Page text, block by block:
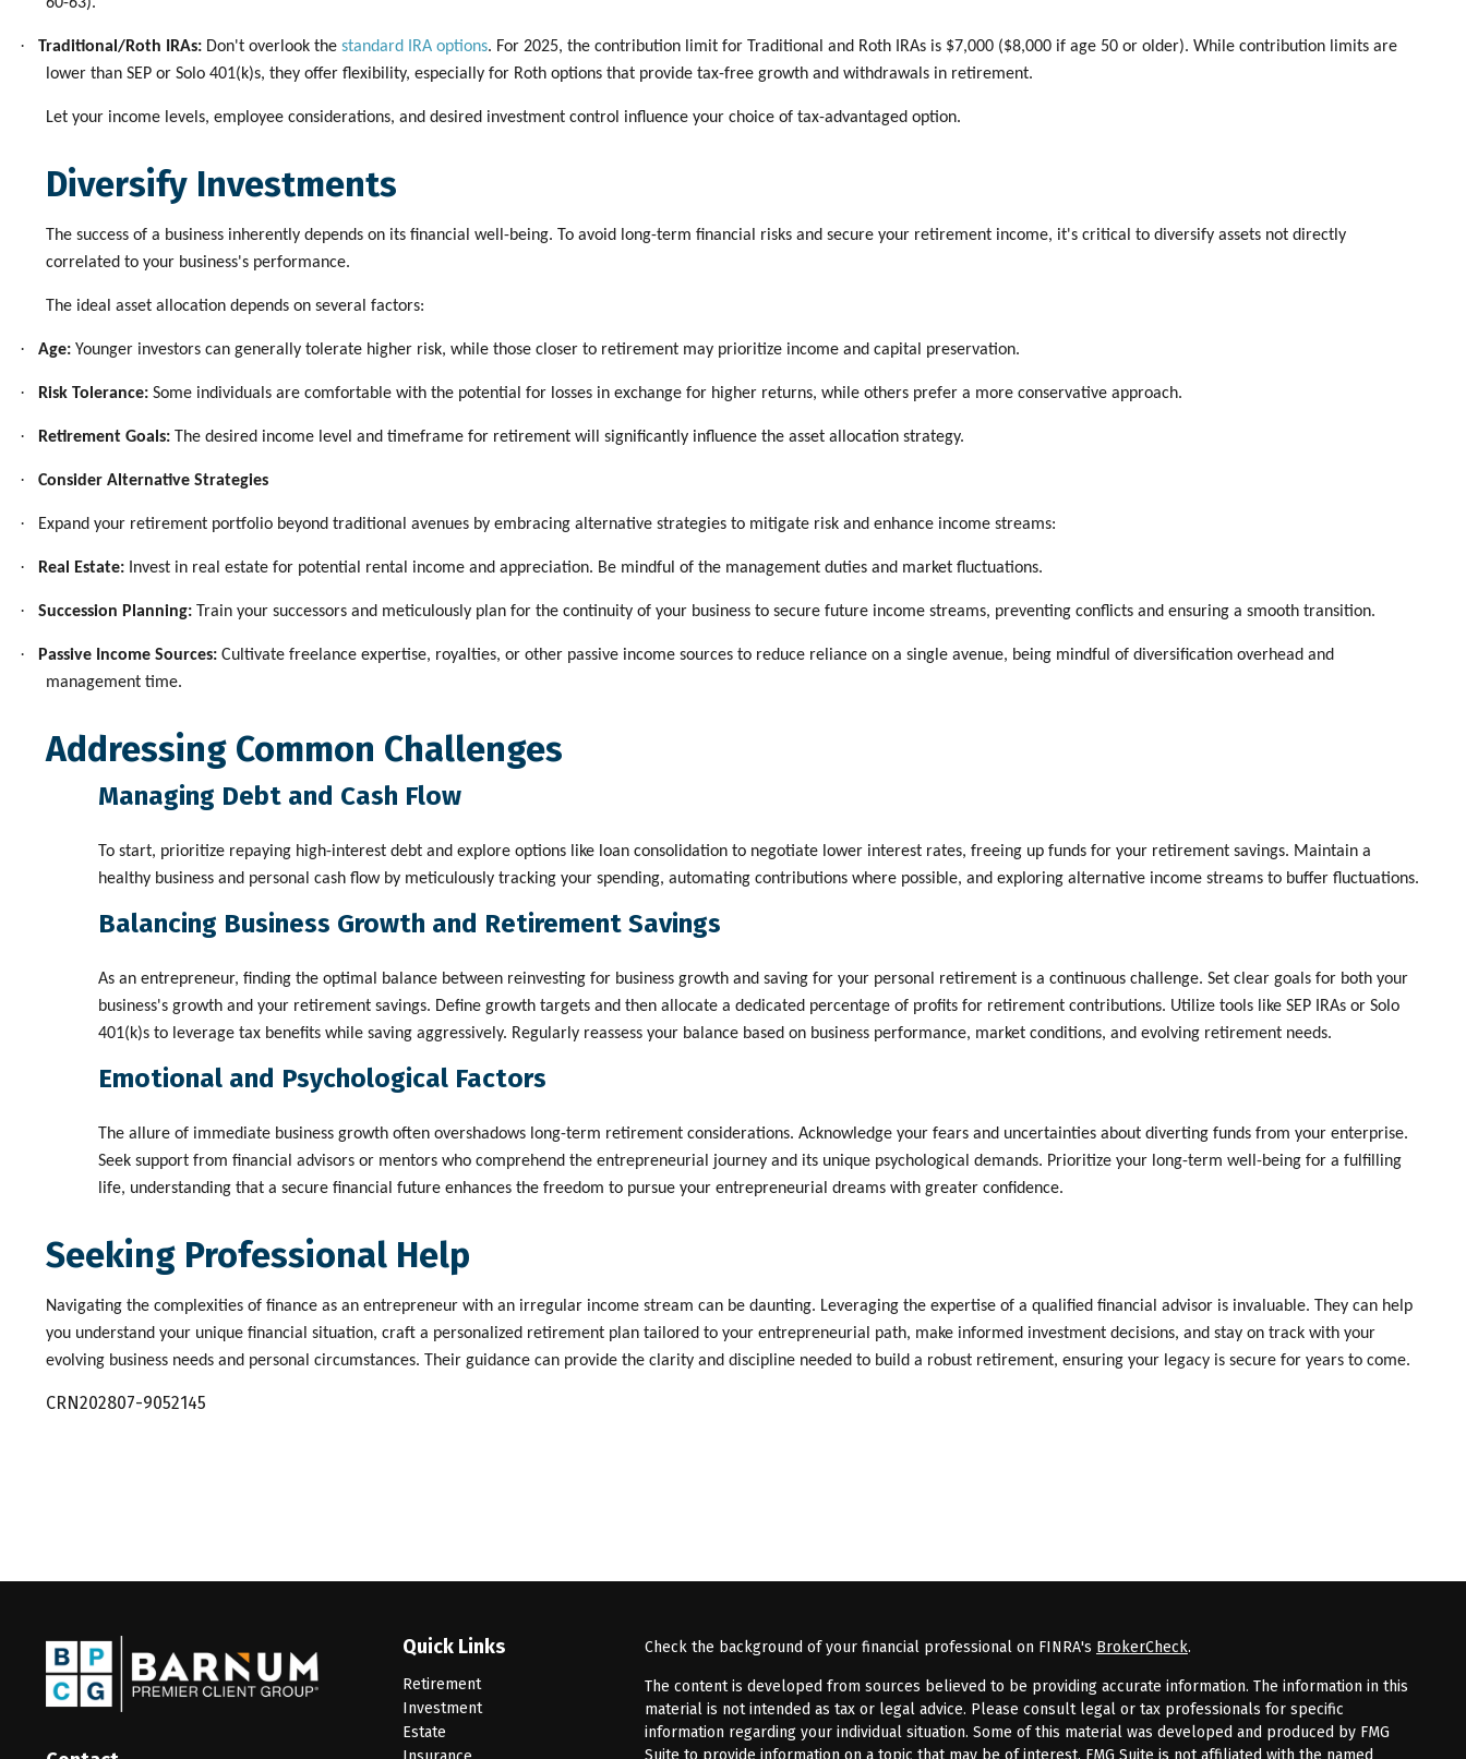
· Traditional/Roth IRAs: Don't overlook the standard IRA options. For 2025, the contribution limit for Traditional and Roth IRAs is $7,000 ($8,000 if age 50 or older). While contribution limits are
lower than SEP or Solo 401(k)s, they offer flexibility, especially for Roth options that provide tax-free growth and withdrawals in retirement.
Let your income levels, employee considerations, and desired investment control influence your choice of tax-advantaged option.
Diversify Investments
The success of a business inherently depends on its financial well-being. To avoid long-term financial risks and secure your retirement income, it's critical to diversify assets not directly
correlated to your business's performance.
The ideal asset allocation depends on several factors:
· Age: Younger investors can generally tolerate higher risk, while those closer to retirement may prioritize income and capital preservation.
· Risk Tolerance: Some individuals are comfortable with the potential for losses in exchange for higher returns, while others prefer a more conservative approach.
· Retirement Goals: The desired income level and timeframe for retirement will significantly influence the asset allocation strategy.
· Consider Alternative Strategies
· Expand your retirement portfolio beyond traditional avenues by embracing alternative strategies to mitigate risk and enhance income streams:
· Real Estate: Invest in real estate for potential rental income and appreciation. Be mindful of the management duties and market fluctuations.
· Succession Planning: Train your successors and meticulously plan for the continuity of your business to secure future income streams, preventing conflicts and ensuring a smooth transition.
· Passive Income Sources: Cultivate freelance expertise, royalties, or other passive income sources to reduce reliance on a single avenue, being mindful of diversification overhead and
management time.
Addressing Common Challenges
Managing Debt and Cash Flow
To start, prioritize repaying high-interest debt and explore options like loan consolidation to negotiate lower interest rates, freeing up funds for your retirement savings. Maintain a
healthy business and personal cash flow by meticulously tracking your spending, automating contributions where possible, and exploring alternative income streams to buffer fluctuations.
Balancing Business Growth and Retirement Savings
As an entrepreneur, finding the optimal balance between reinvesting for business growth and saving for your personal retirement is a continuous challenge. Set clear goals for both your
business's growth and your retirement savings. Define growth targets and then allocate a dedicated percentage of profits for retirement contributions. Utilize tools like SEP IRAs or Solo
401(k)s to leverage tax benefits while saving aggressively. Regularly reassess your balance based on business performance, market conditions, and evolving retirement needs.
Emotional and Psychological Factors
The allure of immediate business growth often overshadows long-term retirement considerations. Acknowledge your fears and uncertainties about diverting funds from your enterprise.
Seek support from financial advisors or mentors who comprehend the entrepreneurial journey and its unique psychological demands. Prioritize your long-term well-being for a fulfilling
life, understanding that a secure financial future enhances the freedom to pursue your entrepreneurial dreams with greater confidence.
Seeking Professional Help
Navigating the complexities of finance as an entrepreneur with an irregular income stream can be daunting. Leveraging the expertise of a qualified financial advisor is invaluable. They can help
you understand your unique financial situation, craft a personalized retirement plan tailored to your entrepreneurial path, make informed investment decisions, and stay on track with your
evolving business needs and personal circumstances. Their guidance can provide the clarity and discipline needed to build a robust retirement, ensuring your legacy is secure for years to come.
CRN202807-9052145
Quick Links
Retirement
Investment
Estate
Check the background of your financial professional on FINRA's BrokerCheck.
The content is developed from sources believed to be providing accurate information. The information in this
material is not intended as tax or legal advice. Please consult legal or tax professionals for specific
information regarding your individual situation. Some of this material was developed and produced by FMG
Suite to provide information on a topic that may be of interest. FMG Suite is not affiliated with the named